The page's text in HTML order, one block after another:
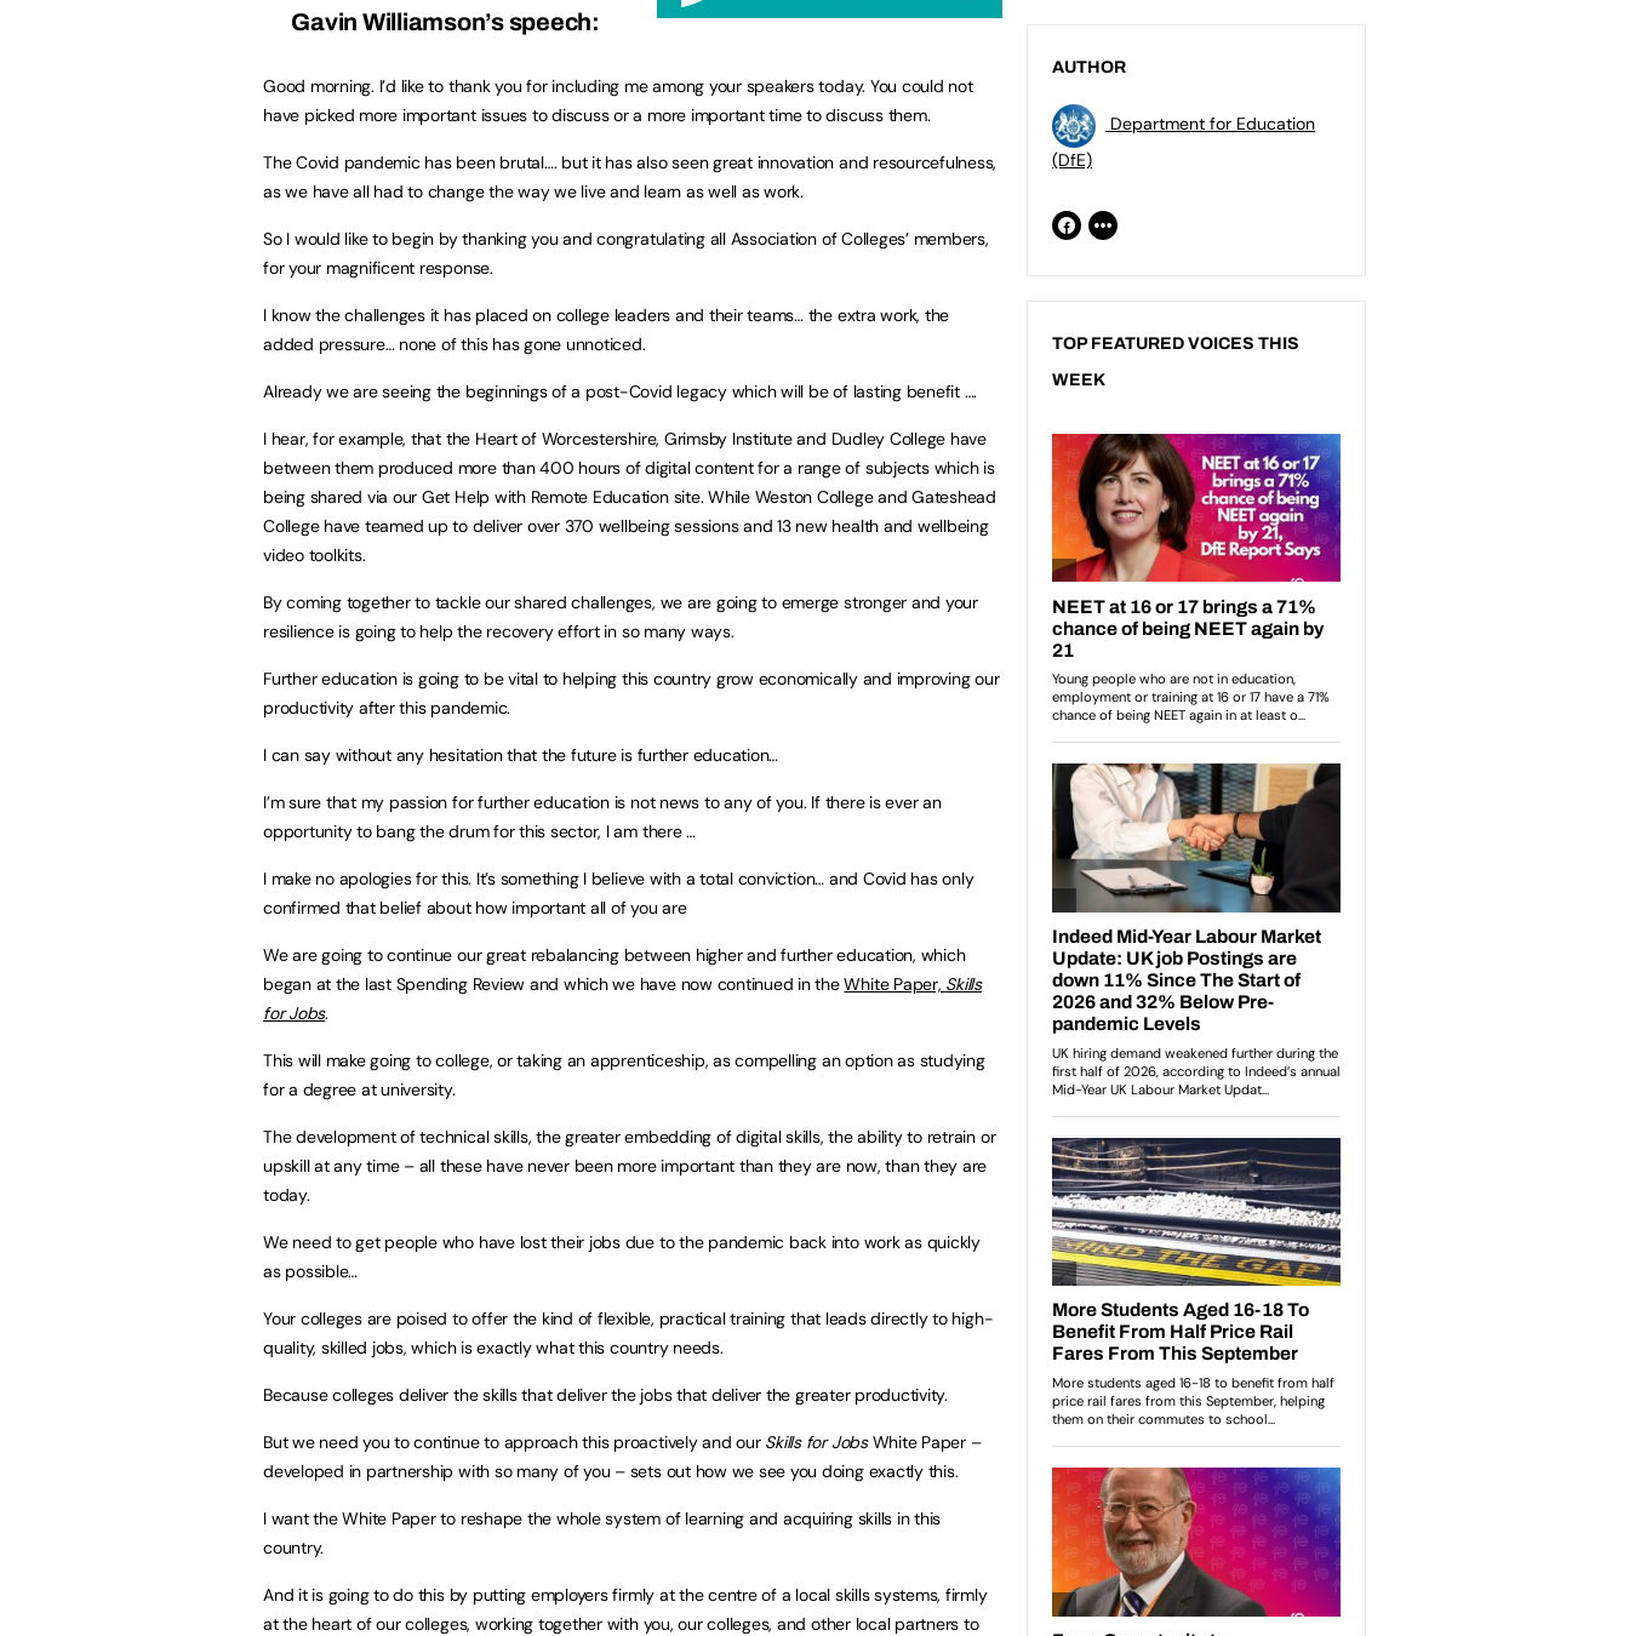
Gavin Williamson’s speech:
Good morning. I’d like to thank you for including me among your speakers today. You could not
have picked more important issues to discuss or a more important time to discuss them.
The Covid pandemic has been brutal…. but it has also seen great innovation and resourcefulness,
as we have all had to change the way we live and learn as well as work.
So I would like to begin by thanking you and congratulating all Association of Colleges’ members,
for your magnificent response.
I know the challenges it has placed on college leaders and their teams… the extra work, the
added pressure… none of this has gone unnoticed.
Already we are seeing the beginnings of a post-Covid legacy which will be of lasting benefit ….
I hear, for example, that the Heart of Worcestershire, Grimsby Institute and Dudley College have
between them produced more than 400 hours of digital content for a range of subjects which is
being shared via our Get Help with Remote Education site. While Weston College and Gateshead
College have teamed up to deliver over 370 wellbeing sessions and 13 new health and wellbeing
video toolkits.
By coming together to tackle our shared challenges, we are going to emerge stronger and your
resilience is going to help the recovery effort in so many ways.
Further education is going to be vital to helping this country grow economically and improving our
productivity after this pandemic.
I can say without any hesitation that the future is further education…
I’m sure that my passion for further education is not news to any of you. If there is ever an
opportunity to bang the drum for this sector, I am there …
I make no apologies for this. It’s something I believe with a total conviction… and Covid has only
confirmed that belief about how important all of you are
We are going to continue our great rebalancing between higher and further education, which
began at the last Spending Review and which we have now continued in theWhite Paper, Skills
for Jobs.
This will make going to college, or taking an apprenticeship, as compelling an option as studying
for a degree at university.
The development of technical skills, the greater embedding of digital skills, the ability to retrain or
upskill at any time – all these have never been more important than they are now, than they are
today.
We need to get people who have lost their jobs due to the pandemic back into work as quickly
as possible…
Your colleges are poised to offer the kind of flexible, practical training that leads directly to high-
quality, skilled jobs, which is exactly what this country needs.
Because colleges deliver the skills that deliver the jobs that deliver the greater productivity.
But we need you to continue to approach this proactively and our Skills for JobsWhite Paper –
developed in partnership with so many of you – sets out how we see you doing exactly this.
I want the White Paper to reshape the whole system of learning and acquiring skills in this
country.
And it is going to do this by putting employers firmly at the centre of a local skills systems, firmly
at the heart of our colleges, working together with you, our colleges, and other local partners to
AUTHOR
Department for Education
(DfE)
TOP FEATURED VOICES THIS
WEEK